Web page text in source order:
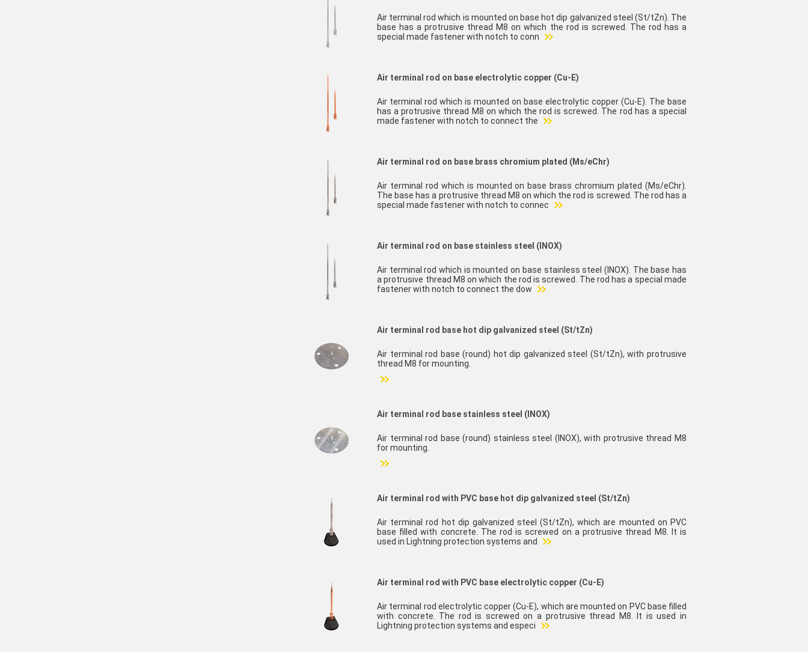
Air terminal rod which is mounted on base hot dip galvanized steel (St/tZn). The
base has a protrusive thread M8 on which the rod is screwed. The rod has a
special made fastener with notch to conn
Air terminal rod on base electrolytic copper (Cu-E)
Air terminal rod which is mounted on base electrolytic copper (Cu-E). The base
has a protrusive thread M8 on which the rod is screwed. The rod has a special
made fastener with notch to connect the
Air terminal rod on base brass chromium plated (Ms/eChr)
Air terminal rod which is mounted on base brass chromium plated (Ms/eChr).
The base has a protrusive thread M8 on which the rod is screwed. The rod has a
special made fastener with notch to connec
Air terminal rod on base stainless steel (INOX)
Air terminal rod which is mounted on base stainless steel (INOX). The base has
a protrusive thread M8 on which the rod is screwed. The rod has a special made
fastener with notch to connect the dow
Air terminal rod base hot dip galvanized steel (St/tZn)
Air terminal rod base (round) hot dip galvanized steel (St/tZn), with protrusive
thread M8 for mounting.
Air terminal rod base stainless steel (INOX)
Air terminal rod base (round) stainless steel (INOX), with protrusive thread M8
for mounting.
Air terminal rod with PVC base hot dip galvanized steel (St/tZn)
Air terminal rod hot dip galvanized steel (St/tZn), which are mounted on PVC
base filled with concrete. The rod is screwed on a protrusive thread M8. It is
used in Lightning protection systems and
Air terminal rod with PVC base electrolytic copper (Cu-E)
Air terminal rod electrolytic copper (Cu-E), which are mounted on PVC base filled
with concrete. The rod is screwed on a protrusive thread M8. It is used in
Lightning protection systems and especi